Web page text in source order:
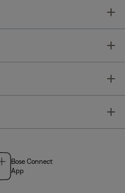
Bose Connect
App